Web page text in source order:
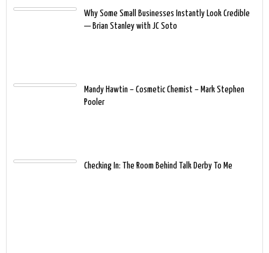
Why Some Small Businesses Instantly Look Credible
— Brian Stanley with JC Soto
Mandy Hawtin – Cosmetic Chemist – Mark Stephen
Pooler
Checking In: The Room Behind Talk Derby To Me